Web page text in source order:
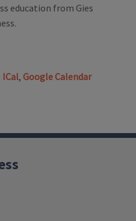
education from Gies
ICal, Google Calendar